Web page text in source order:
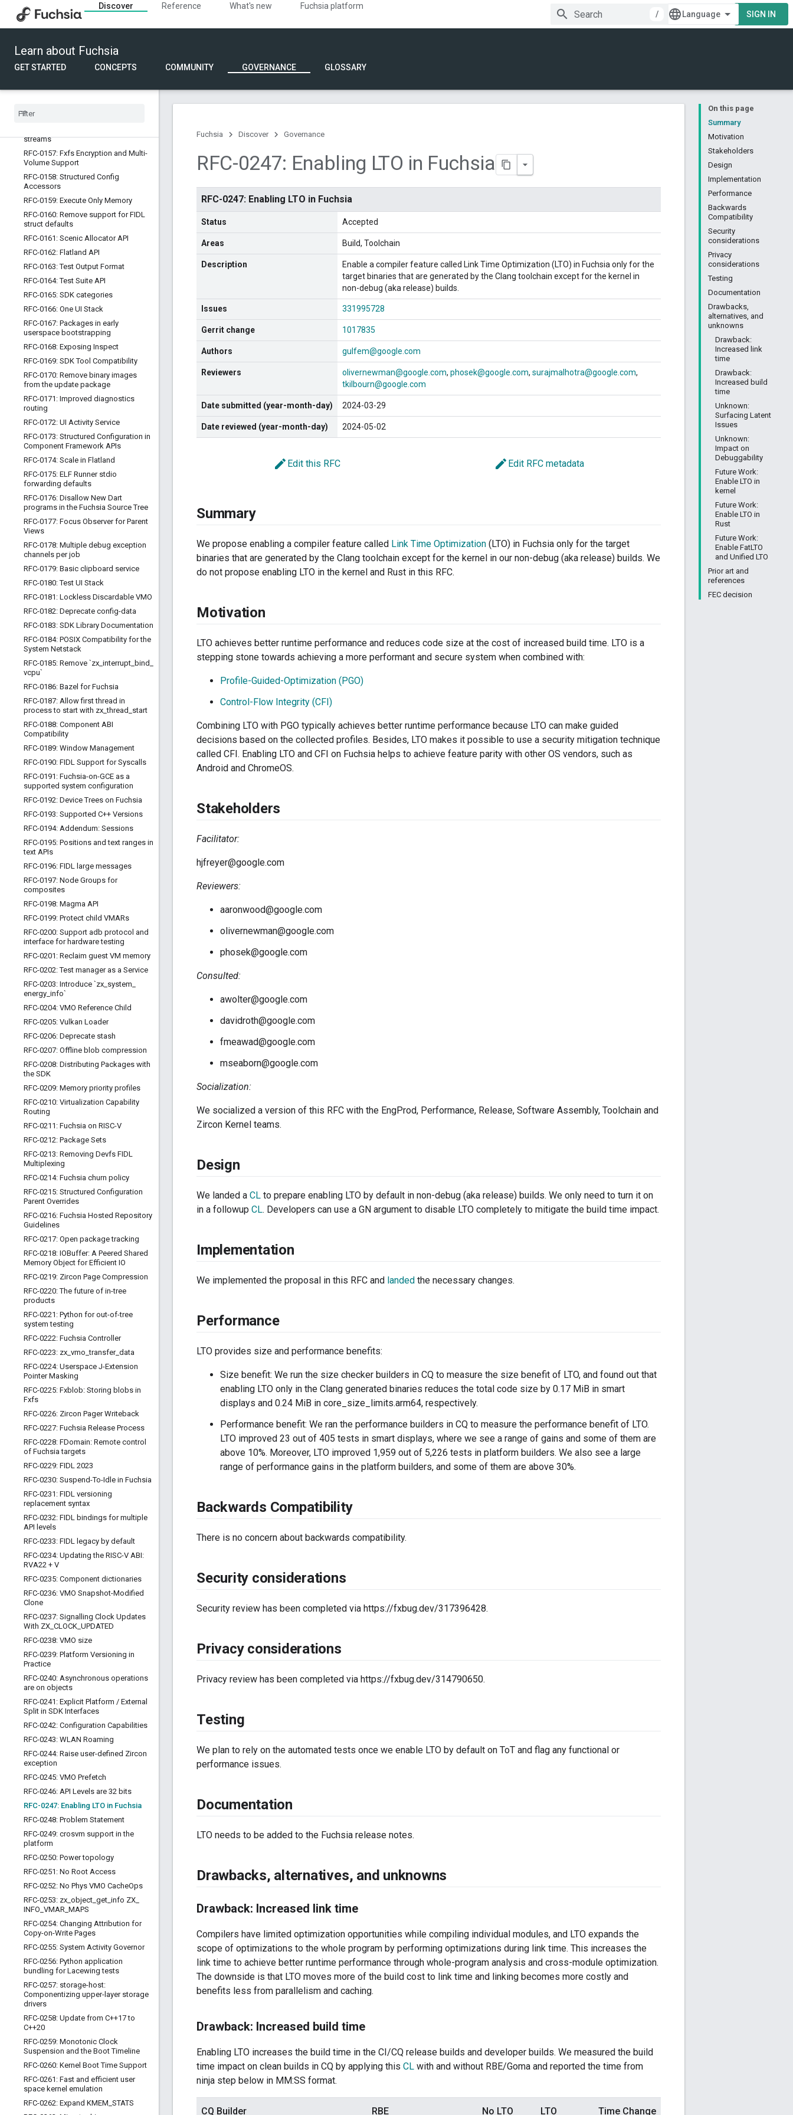
Discover Reference What's new
Fuchsia platform
/
SIGN IN
Learn about Fuchsia
GET STARTED CONCEPTS COMMUNITY GOVERNANCE GLOSSARY
RFC-0150: Update Opt-out
RFC-0151: Compiler tuning flags for
RFC-0152: Improved OOM handling
behavior
RFC-0155: Optional capability routes
streams
RFC-0157: Fxfs Encryption and Multi-
Volume Support
RFC-0158: Structured Config
Accessors
RFC-0159: Execute Only Memory
RFC-0160: Remove support for FIDL
struct defaults
RFC-0161: Scenic Allocator API
RFC-0162: Flatland API
RFC-0163: Test Output Format
RFC-0164: Test Suite API
RFC-0165: SDK categories
RFC-0166: One UI Stack
RFC-0167: Packages in early
userspace bootstrapping
RFC-0168: Exposing Inspect
RFC-0169: SDK Tool Compatibility
RFC-0170: Remove binary images
from the update package
RFC-0171: Improved diagnostics
routing
RFC-0172: UI Activity Service
RFC-0173: Structured Configuration in
Component Framework APIs
RFC-0174: Scale in Flatland
RFC-0175: ELF Runner stdio
forwarding defaults
RFC-0176: Disallow New Dart
programs in the Fuchsia Source Tree
RFC-0177: Focus Observer for Parent
Views
RFC-0178: Multiple debug exception
channels per job
RFC-0179: Basic clipboard service
RFC-0180: Test UI Stack
RFC-0181: Lockless Discardable VMO
RFC-0182: Deprecate config-data
RFC-0183: SDK Library Documentation
RFC-0184: POSIX Compatibility for the
System Netstack
RFC-0185: Remove `zx interrupt bind
vcpu`
RFC-0186: Bazel for Fuchsia
RFC-0187: Allow first thread in
process to start with zx _thread start
RFC-0188: Component ABI
Compatibility
RFC-0189: Window Management
RFC-0190: FIDL Support for Syscalls
RFC-0191: Fuchsia-on-GCE as a
supported system configuration
RFC-0192: Device Trees on Fuchsia
RFC-0193: Supported C++ Versions
RFC-0194: Addendum: Sessions
RFC-0195: Positions and text ranges in
text APIs
RFC-0196: FIDL large messages
RFC-0197: Node Groups for
composites
RFC-0198: Magma API
RFC-0199: Protect child VMARs
RFC-0200: Support adb protocol and
interface for hardware testing
RFC-0201: Reclaim guest VM memory
RFC-0202: Test manager as a Service
RFC-0203: Introduce `zx system
energy info`
RFC-0204: VMO Reference Child
RFC-0205: Vulkan Loader
RFC-0206: Deprecate stash
RFC-0207: Offline blob compression
RFC-0208: Distributing Packages with
the SDK
RFC-0209: Memory priority profiles
RFC-0210: Virtualization Capability
Routing
RFC-0211: Fuchsia on RISC-V
RFC-0212: Package Sets
RFC-0213: Removing Devfs FIDL
Multiplexing
RFC-0214: Fuchsia churn policy
RFC-0215: Structured Configuration
Parent Overrides
RFC-0216: Fuchsia Hosted Repository
Guidelines
RFC-0217: Open package tracking
RFC-0218: IOBuffer: A Peered Shared
Memory Object for Efficient IO
RFC-0219: Zircon Page Compression
RFC-0220: The future of in-tree
products
RFC-0221: Python for out-of-tree
system testing
RFC-0222: Fuchsia Controller
RFC-0223: zx vmo _transfer_ data
RFC-0224: Userspace J-Extension
Pointer Masking
RFC-0225: Fxblob: Storing blobs in
Fxfs
RFC-0226: Zircon Pager Writeback
RFC-0227: Fuchsia Release Process
RFC-0228: FDomain: Remote control
of Fuchsia targets
RFC-0229: FIDL 2023
RFC-0230: Suspend-To-Idle in Fuchsia
RFC-0231: FIDL versioning
replacement syntax
RFC-0232: FIDL bindings for multiple
API levels
RFC-0233: FIDL legacy by default
RFC-0234: Updating the RISC-V ABI:
RVA22 + V
RFC-0235: Component dictionaries
RFC-0236: VMO Snapshot-Modified
Clone
RFC-0237: Signalling Clock Updates
With ZX CLOCK UPDATED
RFC-0238: VMO size
RFC-0239: Platform Versioning in
Practice
RFC-0240: Asynchronous operations
are on objects
RFC-0241: Explicit Platform / External
Split in SDK Interfaces
RFC-0242: Configuration Capabilities
RFC-0243: WLAN Roaming
RFC-0244: Raise user-defined Zircon
exception
RFC-0245: VMO Prefetch
RFC-0246: API Levels are 32 bits
RFC-0247: Enabling LTO in Fuchsia
RFC-0248: Problem Statement
RFC-0249: crosvm support in the
platform
RFC-0250: Power topology
RFC-0251: No Root Access
RFC-0252: No Phys VMO CacheOps
RFC-0253: zx object get info ZX
INFO VMAR MAPS
RFC-0254: Changing Attribution for
Copy-on-Write Pages
RFC-0255: System Activity Governor
RFC-0256: Python application
bundling for Lacewing tests
RFC-0257: storage-host:
Componentizing upper-layer storage
drivers
RFC-0258: Update from C++17 to
C++20
RFC-0259: Monotonic Clock
Suspension and the Boot Timeline
RFC-0260: Kernel Boot Time Support
RFC-0261: Fast and efficient user
space kernel emulation
RFC-0262: Expand KMEM STATS
On this page
Summary
Motivation
Stakeholders
Design
Implementation
Performance
Backwards
Compatibility
Security
considerations
Privacy
considerations
Testing
Documentation
Drawbacks,
alternatives, and
unknowns
Drawback:
Increased link
time
Drawback:
Increased build
time
Unknown:
Surfacing Latent
Issues
Unknown:
Impact on
Debuggability
Future Work:
Enable LTO in
kernel
Future Work:
Enable LTO in
Rust
Future Work:
Enable FatLTO
and Unified LTO
Prior art and
references
FEC decision
Fuchsia Discover Governance
RFC-0247: Enabling LTO in Fuchsia
RFC-0247: Enabling LTO in Fuchsia
Status Accepted
Areas Build Toolchain
Description
Enable a compiler feature called Link Time Optimization (LTO) in Fuchsia only for the
target binaries that are generated by the Clang toolchain except for the kernel in
non-debug (aka release) builds.
Issues 331995728
Gerrit change 1017835
Authors gulfem@google.com
Reviewers olivernewman@google.com phosek@google.com surajmalhotra@google.com
tkilbourn@google.com
Date submitted (year-month-day) 2024-03-29
Date reviewed (year-month-day) 2024-05-02
edit Edit this RFC edit Edit RFC metadata
Summary
We propose enabling a compiler feature called Link Time Optimization (LTO) in Fuchsia only for the target
binaries that are generated by the Clang toolchain except for the kernel in our non-debug (aka release) builds. We
do not propose enabling LTO in the kernel and Rust in this RFC.
Motivation
LTO achieves better runtime performance and reduces code size at the cost of increased build time. LTO is a
stepping stone towards achieving a more performant and secure system when combined with:
Profile-Guided-Optimization (PGO)
Control-Flow Integrity (CFI)
Combining LTO with PGO typically achieves better runtime performance because LTO can make guided
decisions based on the collected profiles. Besides, LTO makes it possible to use a security mitigation technique
called CFI. Enabling LTO and CFI on Fuchsia helps to achieve feature parity with other OS vendors, such as
Android and ChromeOS.
Stakeholders
Facilitator:
hjfreyer@google.com
Reviewers:
aaronwood@google.com
olivernewman@google.com
phosek@google.com
Consulted:
awolter@google.com
davidroth@google.com
fmeawad@google.com
mseaborn@google.com
Socialization:
We socialized a version of this RFC with the EngProd, Performance, Release, Software Assembly, Toolchain and
Zircon Kernel teams.
Design
We landed a CL to prepare enabling LTO by default in non-debug (aka release) builds. We only need to turn it on
in a followup CL. Developers can use a GN argument to disable LTO completely to mitigate the build time impact.
Implementation
We implemented the proposal in this RFC and landed the necessary changes.
Performance
LTO provides size and performance benefits:
Size benefit: We run the size checker builders in CQ to measure the size benefit of LTO, and found out that
enabling LTO only in the Clang generated binaries reduces the total code size by 0.17 MiB in smart
displays and 0.24 MiB in core_size_limits.arm64, respectively.
Performance benefit: We ran the performance builders in CQ to measure the performance benefit of LTO.
LTO improved 23 out of 405 tests in smart displays, where we see a range of gains and some of them are
above 10%. Moreover, LTO improved 1,959 out of 5,226 tests in platform builders. We also see a large
range of performance gains in the platform builders, and some of them are above 30%.
Backwards Compatibility
There is no concern about backwards compatibility.
Security considerations
Security review has been completed via https://fxbug.dev/317396428.
Privacy considerations
Privacy review has been completed via https://fxbug.dev/314790650.
Testing
We plan to rely on the automated tests once we enable LTO by default on ToT and flag any functional or
performance issues.
Documentation
LTO needs to be added to the Fuchsia release notes.
Drawbacks, alternatives, and unknowns
Drawback: Increased link time
Compilers have limited optimization opportunities while compiling individual modules, and LTO expands the
scope of optimizations to the whole program by performing optimizations during link time. This increases the
link time to achieve better runtime performance through whole-program analysis and cross-module optimization.
The downside is that LTO moves more of the build cost to link time and linking becomes more costly and
benefits less from parallelism and caching.
Drawback: Increased build time
Enabling LTO increases the build time in the CI/CQ release builds and developer builds. We measured the build
time impact on clean builds in CQ by applying this CL with and without RBE/Goma and reported the time from
ninja step below in MM:SS format.
CQ Builder RBE No LTO LTO Time Change